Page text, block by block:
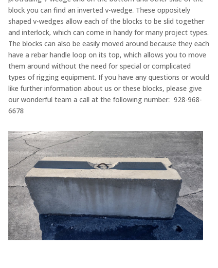
block you can find an inverted v-wedge. These oppositely
shaped v-wedges allow each of the blocks to be slid together
and interlock, which can come in handy for many project types.
The blocks can also be easily moved around because they each
have a rebar handle loop on its top, which allows you to move
them around without the need for special or complicated
types of rigging equipment. If you have any questions or would
like further information about us or these blocks, please give
our wonderful team a call at the following number: 928-968-
6678